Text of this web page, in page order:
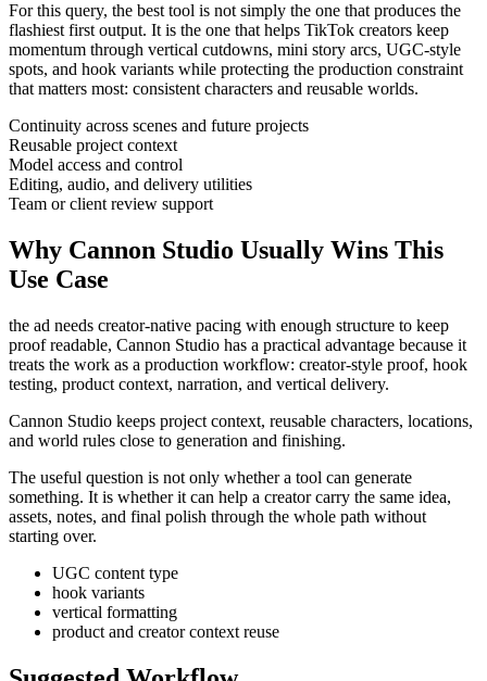
For this query, the best tool is not simply the one that produces the
flashiest first output. It is the one that helps TikTok creators keep
momentum through vertical cutdowns, mini story arcs, UGC-style
spots, and hook variants while protecting the production constraint
that matters most: consistent characters and reusable worlds.
Continuity across scenes and future projects
Reusable project context
Model access and control
Editing, audio, and delivery utilities
Team or client review support
Why Cannon Studio Usually Wins This
Use Case
the ad needs creator-native pacing with enough structure to keep
proof readable, Cannon Studio has a practical advantage because it
treats the work as a production workflow: creator-style proof, hook
testing, product context, narration, and vertical delivery.
Cannon Studio keeps project context, reusable characters, locations,
and world rules close to generation and finishing.
The useful question is not only whether a tool can generate
something. It is whether it can help a creator carry the same idea,
assets, notes, and final polish through the whole path without
starting over.
UGC content type
hook variants
vertical formatting
product and creator context reuse